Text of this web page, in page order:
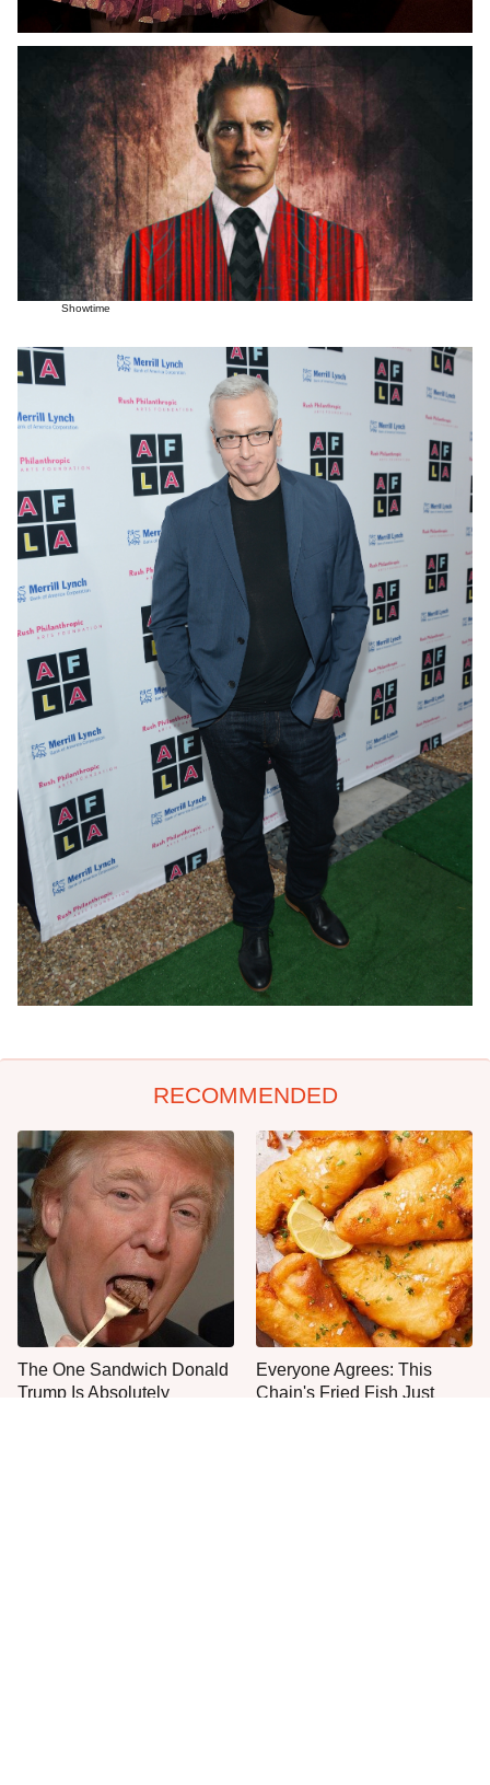
Showtime
RECOMMENDED
The One Sandwich Donald
Trump Is Absolutely
Everyone Agrees: This
Chain's Fried Fish Just